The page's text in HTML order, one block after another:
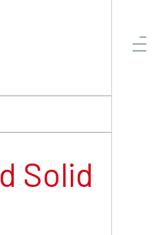
Solid